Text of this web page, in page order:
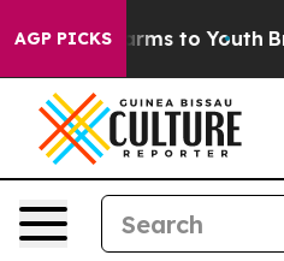
AGP PICKS
Harms to Youth Brazil